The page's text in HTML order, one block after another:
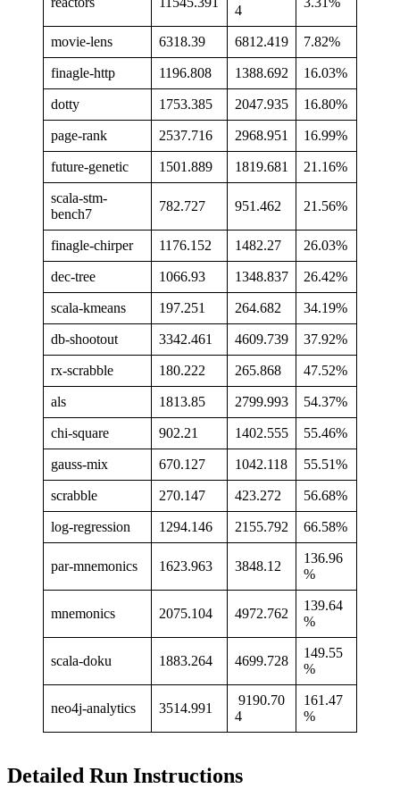
4
movie-lens 6318.39 6812.419 7.82%
finagle-http 1196.808 1388.692 16.03%
dotty 1753.385 2047.935 16.80%
page-rank 2537.716 2968.951 16.99%
future-genetic 1501.889 1819.681 21.16%
scala-stm-
bench7
782.727 951.462 21.56%
finagle-chirper 1176.152 1482.27 26.03%
dec-tree 1066.93 1348.837 26.42%
scala-kmeans 197.251 264.682 34.19%
db-shootout 3342.461 4609.739 37.92%
rx-scrabble 180.222 265.868 47.52%
als 1813.85 2799.993 54.37%
chi-square 902.21 1402.555 55.46%
gauss-mix 670.127 1042.118 55.51%
scrabble 270.147 423.272 56.68%
log-regression 1294.146 2155.792 66.58%
par-mnemonics 1623.963 3848.12
136.96
%
mnemonics 2075.104 4972.762
139.64
%
scala-doku 1883.264 4699.728
149.55
%
neo4j-analytics 3514.991
9190.70
4
161.47
%
Detailed Run Instructions